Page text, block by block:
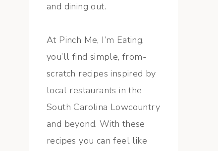
and dining out.
At Pinch Me, I’m Eating,
you’ll find simple, from-
scratch recipes inspired by
local restaurants in the
South Carolina Lowcountry
and beyond. With these
recipes you can feel like